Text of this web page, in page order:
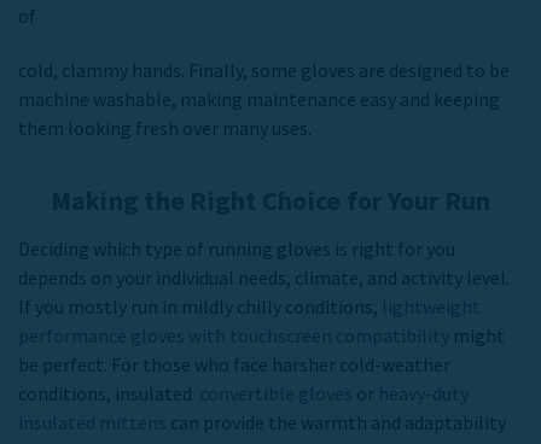
of
cold, clammy hands. Finally, some gloves are designed to be
machine washable, making maintenance easy and keeping
them looking fresh over many uses.
Deciding which type of running gloves is right for you
depends on your individual needs, climate, and activity level.
If you mostly run in mildly chilly conditions, lightweight
performance gloves with touchscreen compatibility might
be perfect. For those who face harsher cold-weather
conditions, insulated convertible gloves or heavy-duty
insulated mittens can provide the warmth and adaptability